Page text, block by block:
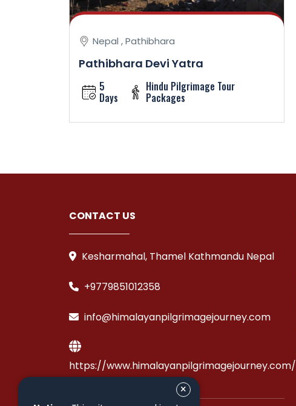
Nepal , Pathibhara
Pathibhara Devi Yatra
5
Days
Hindu Pilgrimage Tour
Packages
CONTACT US
Kesharmahal, Thamel Kathmandu Nepal
+9779851012358
info@himalayanpilgrimagejourney.com
https://www.himalayanpilgrimagejourney.com/